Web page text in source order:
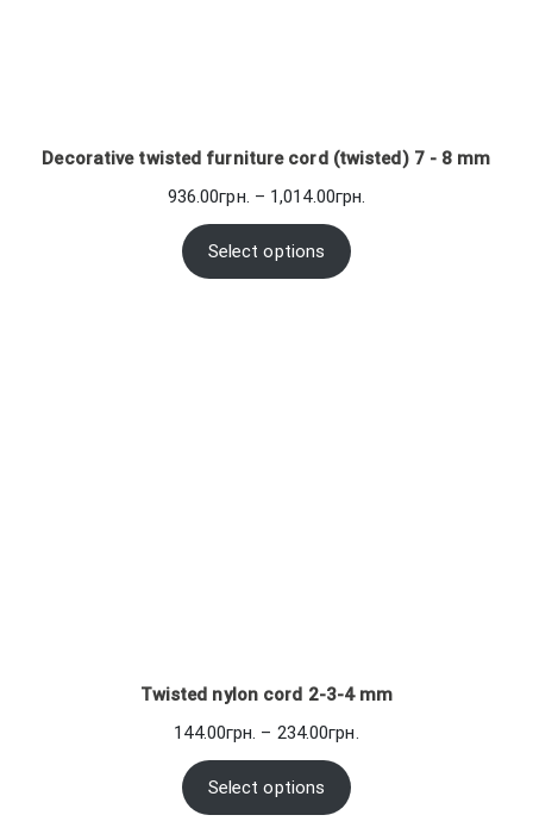
Decorative twisted furniture cord (twisted) 7 - 8 mm
936.00грн. – 1,014.00грн.
Select options
Twisted nylon cord 2-3-4 mm
144.00грн. – 234.00грн.
Select options